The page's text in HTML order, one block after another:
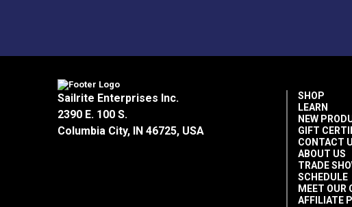
Sailrite Enterprises Inc.
2390 E. 100 S.
Columbia City, IN 46725, USA
SHOP
LEARN
NEW
GIFT
CONTACT
ABOUT US
TRADE
SCHEDULE
MEET OUR
AFFILIATE